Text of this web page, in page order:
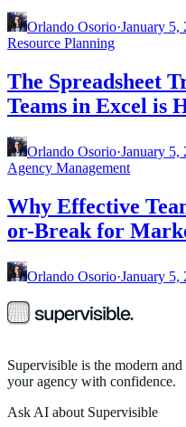
Orlando Osorio·January 5,
Resource Planning
The Spreadsheet
Teams in Excel is
Orlando Osorio·January 5,
Agency Management
Why Effective
or-Break for
Orlando Osorio·January 5,
Supervisible is the modern
your agency with confidence.
Ask AI about Supervisible